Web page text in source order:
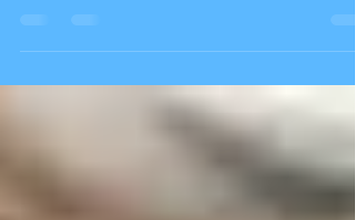
help you navigate the process, here’s a